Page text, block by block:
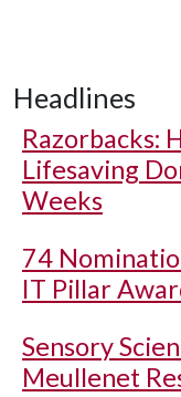
Headlines
Razorbacks:
Lifesaving
Weeks
74
IT Pillar
Sensory
Meullenet